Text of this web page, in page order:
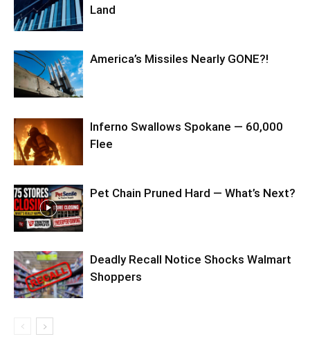
Land
America’s Missiles Nearly GONE?!
Inferno Swallows Spokane — 60,000
Flee
Pet Chain Pruned Hard — What’s Next?
Deadly Recall Notice Shocks Walmart
Shoppers